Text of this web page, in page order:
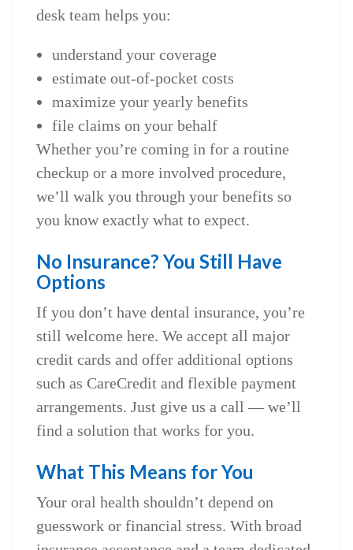
desk team helps you:
understand your coverage
estimate out‑of‑pocket costs
maximize your yearly benefits
file claims on your behalf
Whether you’re coming in for a routine
checkup or a more involved procedure,
we’ll walk you through your benefits so
you know exactly what to expect.
No Insurance? You Still Have
Options
If you don’t have dental insurance, you’re
still welcome here. We accept all major
credit cards and offer additional options
such as CareCredit and flexible payment
arrangements. Just give us a call — we’ll
find a solution that works for you.
What This Means for You
Your oral health shouldn’t depend on
guesswork or financial stress. With broad